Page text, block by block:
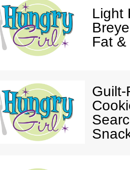
Light
Fat
Guilt-